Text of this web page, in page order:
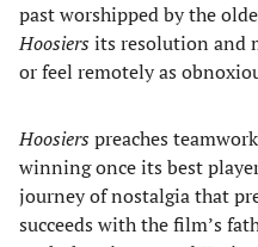
past worshipped by the
Hoosiers its resolution and
or feel remotely as
Hoosiers preaches
winning once its best
journey of nostalgia that
succeeds with the film’s